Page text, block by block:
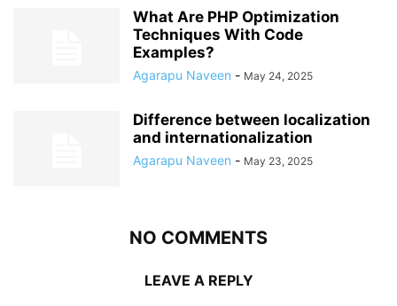
What Are PHP Optimization
Techniques With Code
Examples?
Agarapu Naveen - May 24, 2025
Difference between localization
and internationalization
Agarapu Naveen - May 23, 2025
NO COMMENTS
LEAVE A REPLY